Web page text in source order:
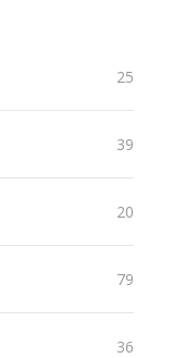
25
39
20
79
36